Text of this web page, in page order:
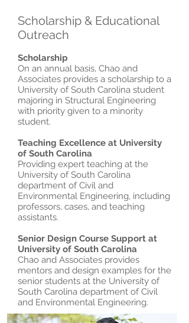
Scholarship & Educational
Outreach
Scholarship
On an annual basis, Chao and
Associates provides a scholarship to a
University of South Carolina student
majoring in Structural Engineering
with priority given to a minority
student.
Teaching Excellence at University
of South Carolina
Providing expert teaching at the
University of South Carolina
department of Civil and
Environmental Engineering, including
professors, cases, and teaching
assistants.
Senior Design Course Support at
University of South Carolina
Chao and Associates provides
mentors and design examples for the
senior students at the University of
South Carolina department of Civil
and Environmental Engineering.